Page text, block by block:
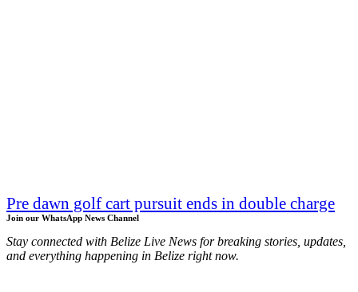
Pre dawn golf cart pursuit ends in double charge
Join our WhatsApp News Channel
Stay connected with Belize Live News for breaking stories, updates,
and everything happening in Belize right now.